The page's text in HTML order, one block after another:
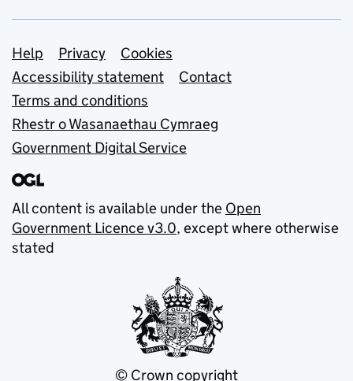
Support links
Help Privacy
Cookies
Accessibility statement
Contact
Terms and conditions
Rhestr o Wasanaethau Cymraeg
Government Digital Service
All content is available under the Open
Government Licence v3.0, except where otherwise
stated
© Crown copyright